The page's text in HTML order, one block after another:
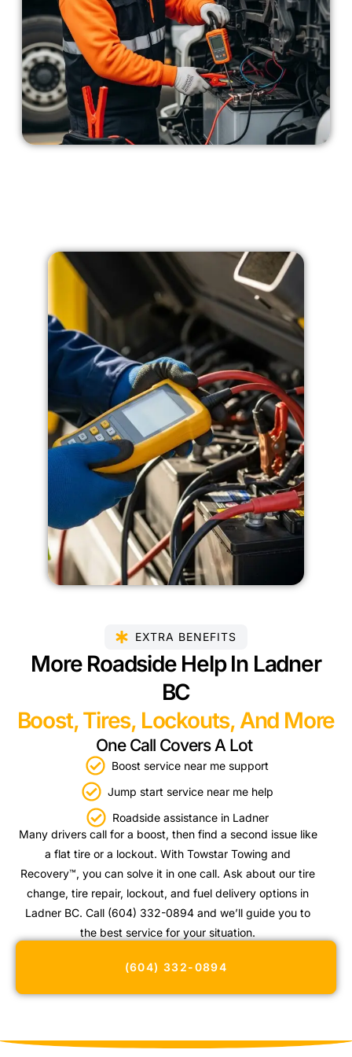
EXTRA BENEFITS
More Roadside Help In Ladner
BC
Boost, Tires, Lockouts, And More
One Call Covers A Lot
Boost service near me support
Jump start service near me help
Roadside assistance in Ladner
Many drivers call for a boost, then find a second issue like
a flat tire or a lockout. With Towstar Towing and
Recovery™, you can solve it in one call. Ask about our tire
change, tire repair, lockout, and fuel delivery options in
Ladner BC. Call (604) 332-0894 and we’ll guide you to
the best service for your situation.
(604) 332-0894